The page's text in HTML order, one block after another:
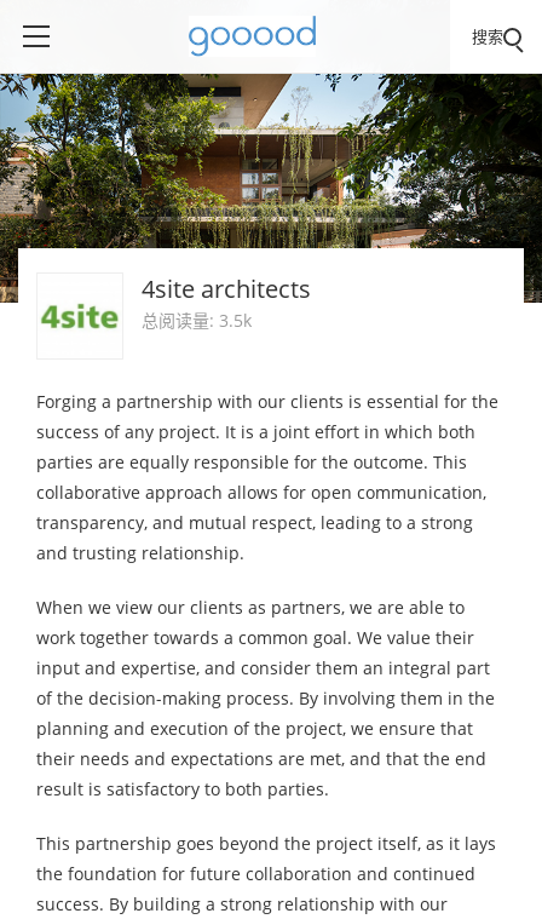
搜索
4site architects
总阅读量: 3.5k
Forging a partnership with our clients is essential for the
success of any project. It is a joint effort in which both
parties are equally responsible for the outcome. This
collaborative approach allows for open communication,
transparency, and mutual respect, leading to a strong
and trusting relationship.
When we view our clients as partners, we are able to
work together towards a common goal. We value their
input and expertise, and consider them an integral part
of the decision-making process. By involving them in the
planning and execution of the project, we ensure that
their needs and expectations are met, and that the end
result is satisfactory to both parties.
This partnership goes beyond the project itself, as it lays
the foundation for future collaboration and continued
success. By building a strong relationship with our